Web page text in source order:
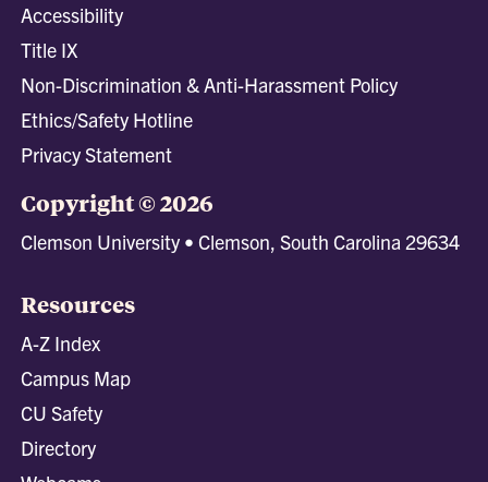
Accessibility
Title IX
Non-Discrimination & Anti-Harassment Policy
Ethics/Safety Hotline
Privacy Statement
Copyright © 2026
Clemson University • Clemson, South Carolina 29634
Resources
A-Z Index
Campus Map
CU Safety
Directory